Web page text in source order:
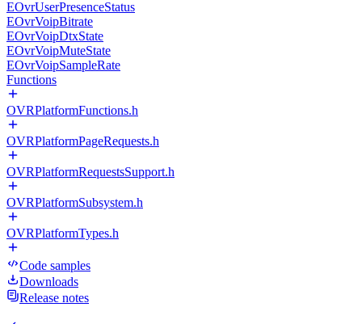
EOvrUserPresenceStatus
EOvrVoipBitrate
EOvrVoipDtxState
EOvrVoipMuteState
EOvrVoipSampleRate
Functions
OVRPlatformFunctions.h
OVRPlatformPageRequests.h
OVRPlatformRequestsSupport.h
OVRPlatformSubsystem.h
OVRPlatformTypes.h
Code samples
Downloads
Release notes